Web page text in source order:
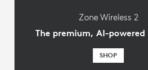
Zone Wireless 2
The premium, AI-powered
SHOP